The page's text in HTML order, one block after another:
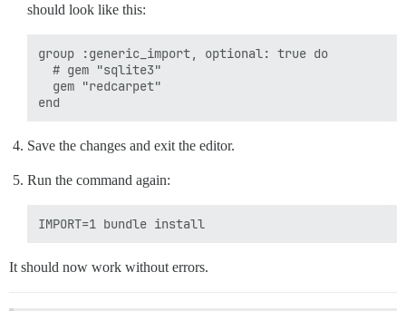
should look like this:
group :generic_import, optional: true do
  # gem "sqlite3"
  gem "redcarpet"
Save the changes and exit the editor.
Run the command again:
It should now work without errors.